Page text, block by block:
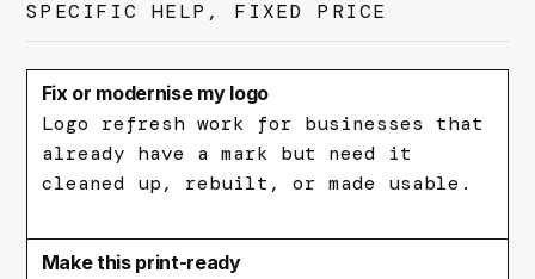
SPECIFIC HELP, FIXED PRICE
Fix or modernise my logo
Logo refresh work for businesses that
already have a mark but need it
cleaned up, rebuilt, or made usable.
Make this print-ready